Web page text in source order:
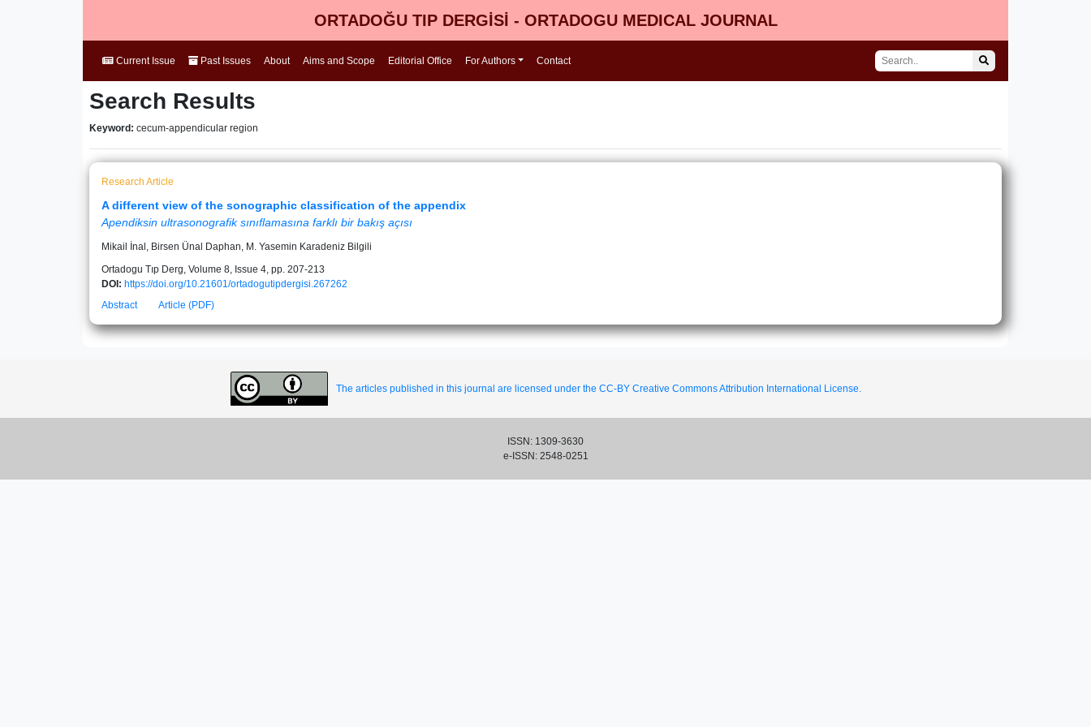
ORTADOĞU TIP DERGİSİ - ORTADOGU MEDICAL JOURNAL
Current Issue Past Issues About Aims and Scope Editorial Office For Authors Contact
Search Results
Keyword: cecum-appendicular region
Research Article
A different view of the sonographic classification of the appendix
Apendiksin ultrasonografik sınıflamasına farklı bir bakış açısı
Mikail İnal, Birsen Ünal Daphan, M. Yasemin Karadeniz Bilgili
Ortadogu Tıp Derg, Volume 8, Issue 4, pp. 207-213
DOI: https://doi.org/10.21601/ortadogutipdergisi.267262
Abstract
Article (PDF)
The articles published in this journal are licensed under the CC-BY Creative Commons Attribution International License.
ISSN: 1309-3630
e-ISSN: 2548-0251